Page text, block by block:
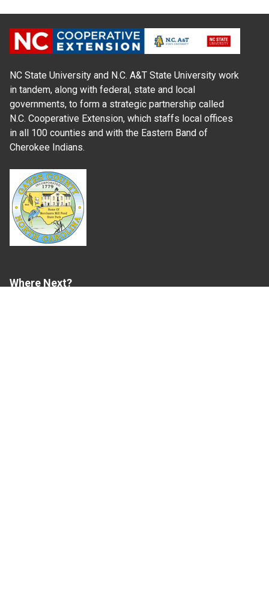
NC State University and N.C. A&T State University work
in tandem, along with federal, state and local
governments, to form a strategic partnership called
N.C. Cooperative Extension, which staffs local offices
in all 100 counties and with the Eastern Band of
Cherokee Indians.
Where Next?